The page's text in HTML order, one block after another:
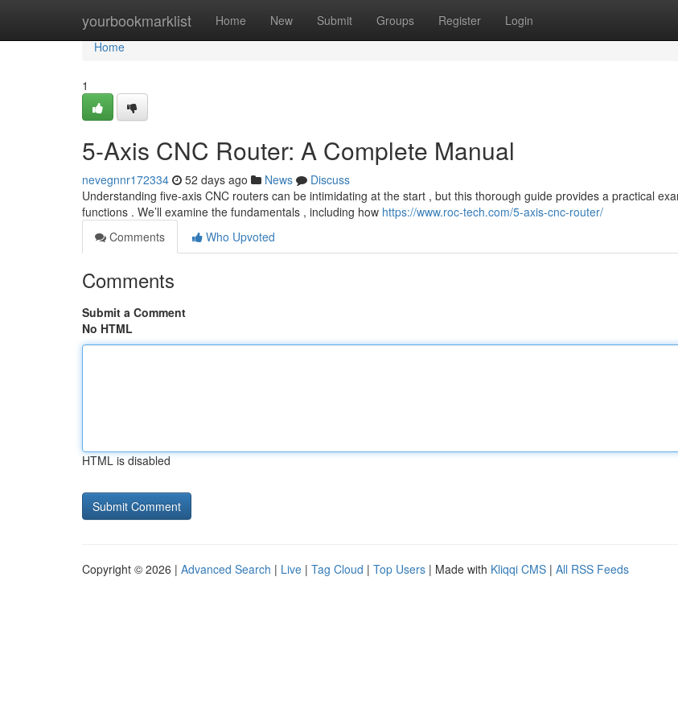
yourbookmarklist Home New Submit Groups Register Login
Home
Home
1
5-Axis CNC Router: A Complete Manual
nevegnnr172334 52 days ago News
Discuss
Understanding five-axis CNC routers can be intimidating at the start , but this thorough guide provides a practical
functions . We’ll examine the fundamentals , including how https://www.roc-tech.com/5-axis-cnc-router/
Comments
Who Upvoted
Comments
Submit a Comment
No HTML
HTML is disabled
Copyright © 2026 | Advanced Search | Live | Tag Cloud | Top Users | Made with Kliqqi CMS | All RSS Feeds